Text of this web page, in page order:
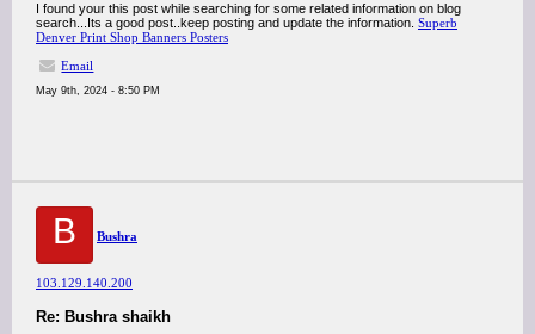
I found your this post while searching for some related information on blog
search...Its a good post..keep posting and update the information. Superb
Denver Print Shop Banners Posters
Email
May 9th, 2024 - 8:50 PM
B Bushra
103.129.140.200
Re: Bushra shaikh